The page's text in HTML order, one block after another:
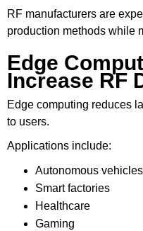
RF manufacturers are
production methods while
Edge
Increase RF
Edge computing reduces
to users.
Applications include:
Autonomous vehicles
Smart factories
Healthcare
Gaming